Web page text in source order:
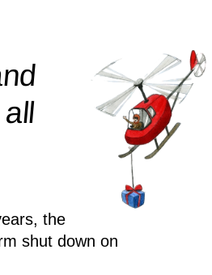
the
shut down on